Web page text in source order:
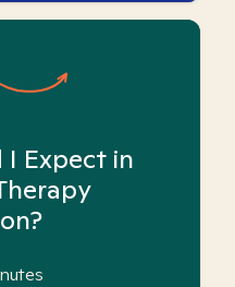
Expect in